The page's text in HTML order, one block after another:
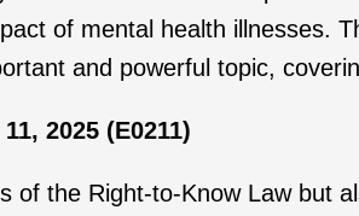
of mental health illnesses.
and powerful topic,
2025 (E0211)
of the Right-to-Know Law but